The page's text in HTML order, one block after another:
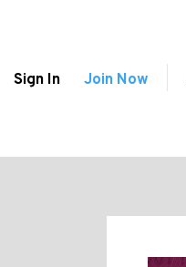
Sign In Join Now